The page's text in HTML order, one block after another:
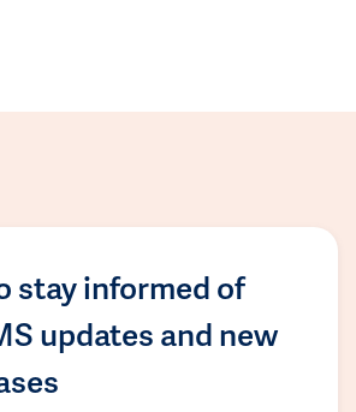
stay informed of
updates and new